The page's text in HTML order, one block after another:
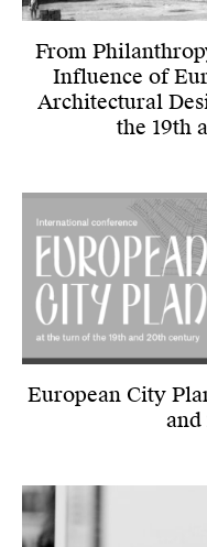
From
Influence of
Architectural
the 19th
European City